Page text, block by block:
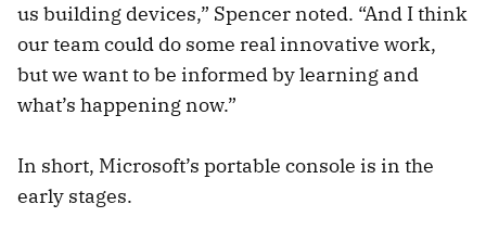
us building devices,” Spencer noted. “And I think
our team could do some real innovative work,
but we want to be informed by learning and
what’s happening now.”
In short, Microsoft’s portable console is in the
early stages.